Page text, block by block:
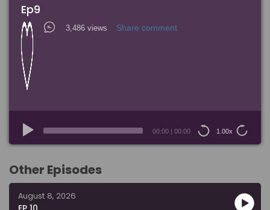
Ep9
3,486 views Share comment
Player
00:00 | 00:00 1.00x
Other Episodes
August 8, 2026